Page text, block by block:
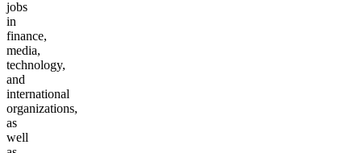
jobs
in
finance,
media,
technology,
and
international
organizations,
as
well